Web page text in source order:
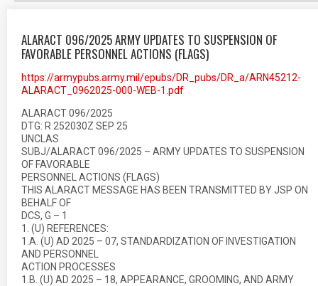
ALARACT 096/2025 ARMY UPDATES TO SUSPENSION OF
FAVORABLE PERSONNEL ACTIONS (FLAGS)
https://armypubs.army.mil/epubs/DR_pubs/DR_a/ARN45212-
ALARACT_0962025-000-WEB-1.pdf
ALARACT 096/2025
DTG: R 252030Z SEP 25
UNCLAS
SUBJ/ALARACT 096/2025 – ARMY UPDATES TO SUSPENSION
OF FAVORABLE
PERSONNEL ACTIONS (FLAGS)
THIS ALARACT MESSAGE HAS BEEN TRANSMITTED BY JSP ON
BEHALF OF
DCS, G – 1
1. (U) REFERENCES:
1.A. (U) AD 2025 – 07, STANDARDIZATION OF INVESTIGATION
AND PERSONNEL
ACTION PROCESSES
1.B. (U) AD 2025 – 18, APPEARANCE, GROOMING, AND ARMY